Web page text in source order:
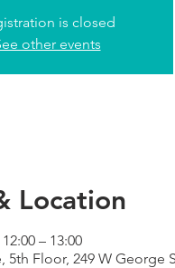
is closed
other events
Location
– 13:00
5th Floor, 249 W George